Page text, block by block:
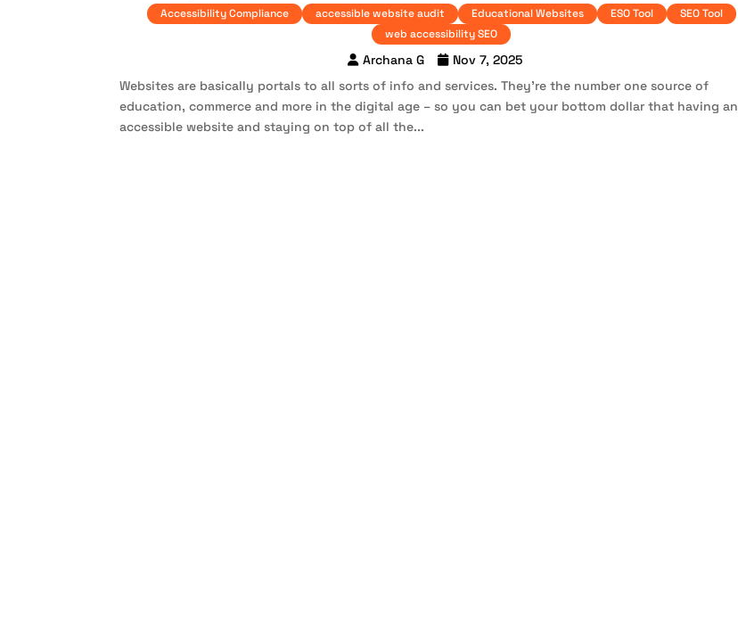
Accessibility Compliance accessible website audit Educational Websites ESO Tool
SEO Tool
web accessibility SEO
Archana G
Nov 7, 2025
Websites are basically portals to all sorts of info and services. They’re the number one source of
education, commerce and more in the digital age – so you can bet your bottom dollar that having an
accessible website and staying on top of all the...